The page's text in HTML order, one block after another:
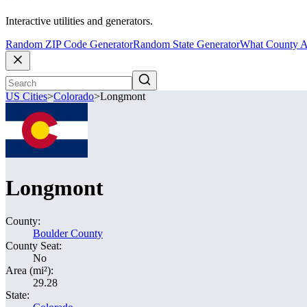
Interactive utilities and generators.
Random ZIP Code GeneratorRandom State GeneratorWhat County
US Cities>Colorado>Longmont
Longmont
County:
Boulder County
County Seat:
No
Area (mi²):
29.28
State: